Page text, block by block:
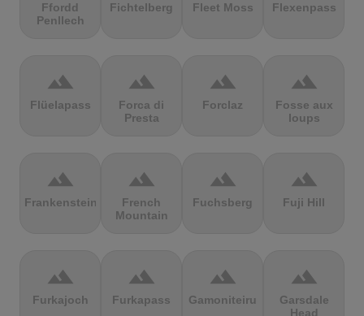
Ffordd
Penllech
Fichtelberg Fleet Moss Flexenpass
terrain
Flüelapass
terrain
Forca di
Presta
terrain
Forclaz
terrain
Fosse aux
loups
terrain
Frankenstein
terrain
French
Mountain
terrain
Fuchsberg
terrain
Fuji Hill
terrain
Furkajoch
terrain
Furkapass
terrain
Gamoniteiru
terrain
Garsdale
Head